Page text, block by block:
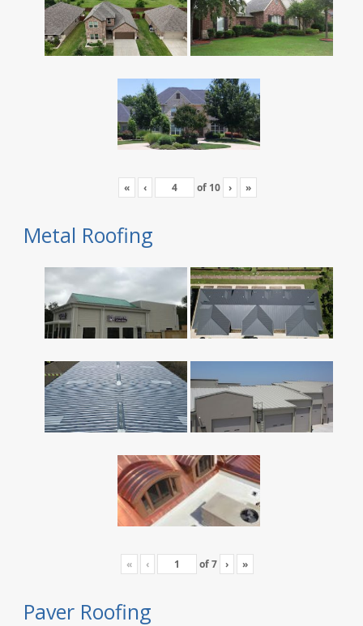
« ‹ of 10 › »
Metal Roofing
« ‹ of7 › »
Paver Roofing